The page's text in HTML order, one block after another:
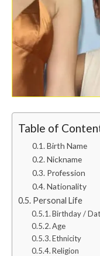
Table of
Birth Name
Nickname
Profession
Nationality
Personal Life
Birthday /
Age
Ethnicity
Religion